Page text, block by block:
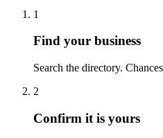
1
Find your business
Search the directory.
2
Confirm it is yours